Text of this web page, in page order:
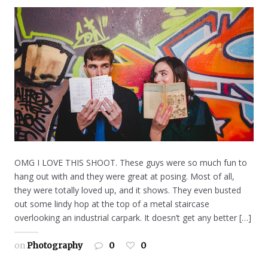
OMG I LOVE THIS SHOOT. These guys were so much fun to
hang out with and they were great at posing. Most of all,
they were totally loved up, and it shows. They even busted
out some lindy hop at the top of a metal staircase
overlooking an industrial carpark. It doesn’t get any better […]
onPhotography 0 0